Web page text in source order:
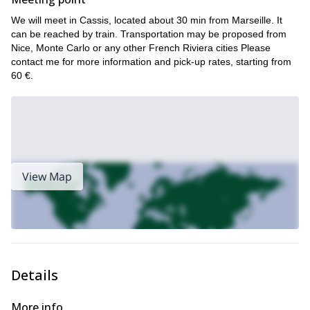
the Calanques, in Sainte Baume, in the beautiful French Riviera
or in the amazing Mercantour National Park!
We will meet in Cassis, located about 30 min from Marseille. It
can be reached by train. Transportation may be proposed from
Nice, Monte Carlo or any other French Riviera cities Please
contact me for more information and pick-up rates, starting from
60 €.
View Map
Details